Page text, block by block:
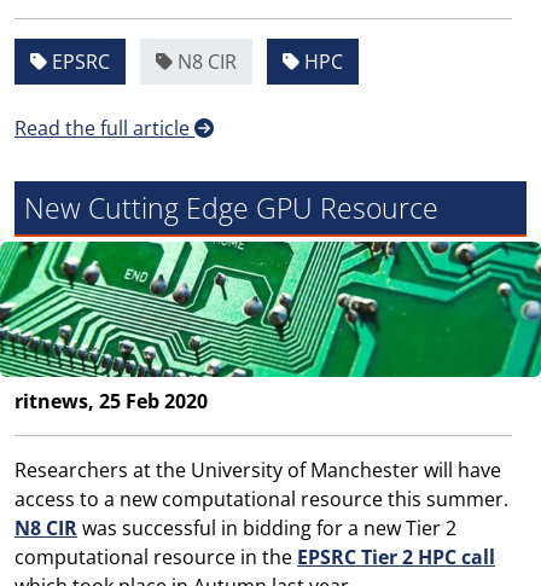
EPSRC N8 CIR HPC
Read the full article
New Cutting Edge GPU Resource
ritnews, 25 Feb 2020
Researchers at the University of Manchester will have
access to a new computational resource this summer.
N8 CIRwas successful in bidding for a new Tier 2
computational resource in the EPSRC Tier 2 HPC call